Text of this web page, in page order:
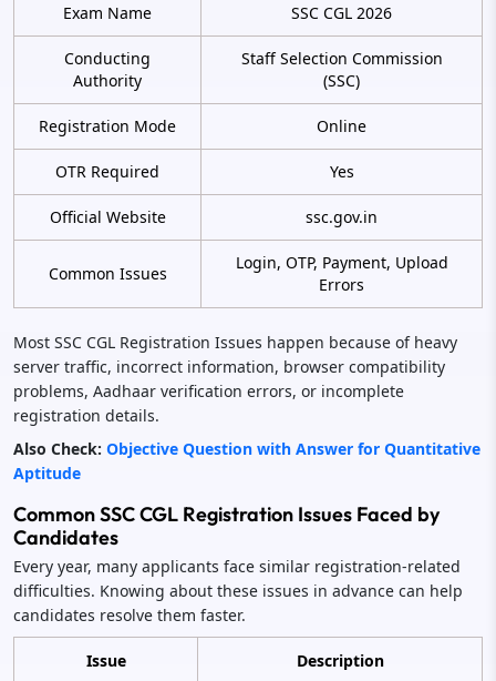
Exam Name SSC CGL 2026
Conducting
Authority
Staff Selection Commission
(SSC)
Registration Mode Online
OTR Required Yes
Official Website ssc.gov.in
Common Issues
Login, OTP, Payment, Upload
Errors
Most SSC CGL Registration Issues happen because of heavy
server traffic, incorrect information, browser compatibility
problems, Aadhaar verification errors, or incomplete
registration details.
Also Check: Objective Question with Answer for Quantitative
Aptitude
Common SSC CGL Registration Issues Faced by
Candidates
Every year, many applicants face similar registration-related
difficulties. Knowing about these issues in advance can help
candidates resolve them faster.
Issue Description